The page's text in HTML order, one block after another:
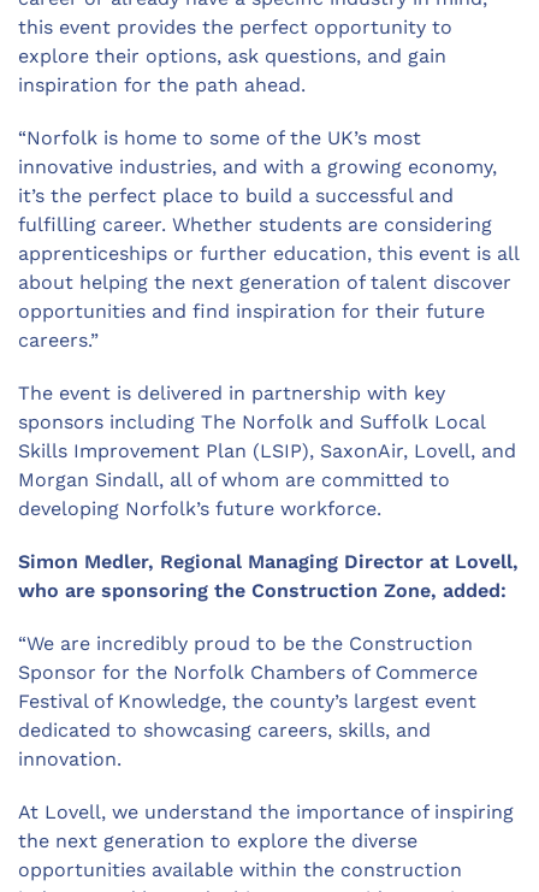
this event provides the perfect opportunity to
explore their options, ask questions, and gain
inspiration for the path ahead.
“Norfolk is home to some of the UK’s most
innovative industries, and with a growing economy,
it’s the perfect place to build a successful and
fulfilling career. Whether students are considering
apprenticeships or further education, this event is all
about helping the next generation of talent discover
opportunities and find inspiration for their future
careers.”
The event is delivered in partnership with key
sponsors including The Norfolk and Suffolk Local
Skills Improvement Plan (LSIP), SaxonAir, Lovell, and
Morgan Sindall, all of whom are committed to
developing Norfolk’s future workforce.
Simon Medler, Regional Managing Director at Lovell,
who are sponsoring the Construction Zone, added:
“We are incredibly proud to be the Construction
Sponsor for the Norfolk Chambers of Commerce
Festival of Knowledge, the county’s largest event
dedicated to showcasing careers, skills, and
innovation.
At Lovell, we understand the importance of inspiring
the next generation to explore the diverse
opportunities available within the construction